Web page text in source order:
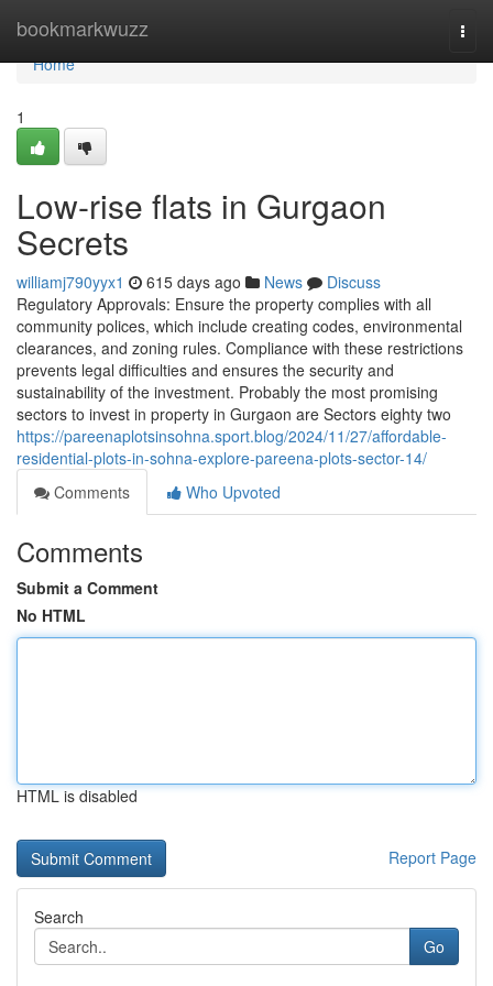
bookmarkwuzz
Home
Home
1
Low-rise flats in Gurgaon
Secrets
williamj790yyx1 615 days ago News
Discuss
Regulatory Approvals: Ensure the property complies with all
community polices, which include creating codes, environmental
clearances, and zoning rules. Compliance with these restrictions
prevents legal difficulties and ensures the security and
sustainability of the investment. Probably the most promising
sectors to invest in property in Gurgaon are Sectors eighty two
https://pareenaplotsinsohna.sport.blog/2024/11/27/affordable-
residential-plots-in-sohna-explore-pareena-plots-sector-14/
Comments
Who Upvoted
Comments
Submit a Comment
No HTML
HTML is disabled
Report Page
Search
Go